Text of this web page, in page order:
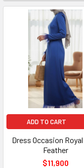
ADD TO CART
Dress Occasion
Feather
$11,900